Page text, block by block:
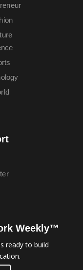
Weekly™
ready to build